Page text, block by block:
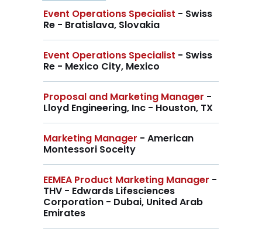
Event Operations Specialist - Swiss
Re - Bratislava, Slovakia
Event Operations Specialist - Swiss
Re - Mexico City, Mexico
Proposal and Marketing Manager -
Lloyd Engineering, Inc - Houston, TX
Marketing Manager - American
Montessori Soceity
EEMEA Product Marketing Manager -
THV - Edwards Lifesciences
Corporation - Dubai, United Arab
Emirates